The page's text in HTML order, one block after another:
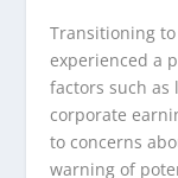
Transitioning
experienced a
factors such
corporate
to concerns
warning of